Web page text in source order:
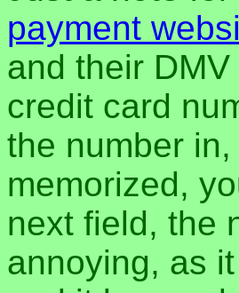
payment
and their
credit card
the number
memorized,
next field, the
annoying, as